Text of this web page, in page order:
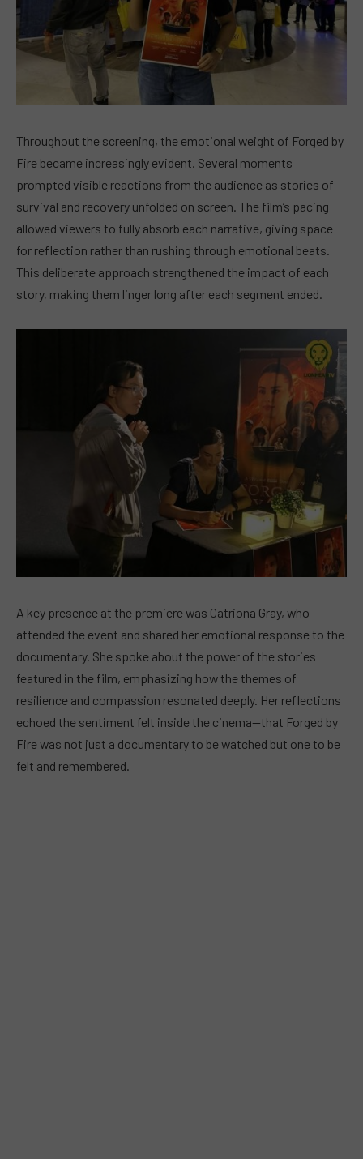
Throughout the screening, the emotional weight of Forged by
Fire became increasingly evident. Several moments
prompted visible reactions from the audience as stories of
survival and recovery unfolded on screen. The film’s pacing
allowed viewers to fully absorb each narrative, giving space
for reflection rather than rushing through emotional beats.
This deliberate approach strengthened the impact of each
story, making them linger long after each segment ended.
A key presence at the premiere was Catriona Gray, who
attended the event and shared her emotional response to the
documentary. She spoke about the power of the stories
featured in the film, emphasizing how the themes of
resilience and compassion resonated deeply. Her reflections
echoed the sentiment felt inside the cinema—that Forged by
Fire was not just a documentary to be watched but one to be
felt and remembered.